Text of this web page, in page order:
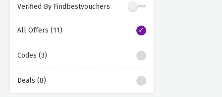
Verified By Findbestvouchers
All Offers (11)
Codes (3)
Deals (8)